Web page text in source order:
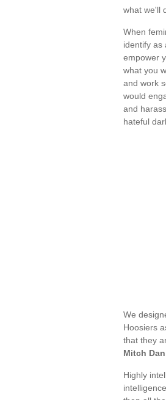
what we'll
When
identify as
empower
what you
and work
would
and
hateful
We
Hoosiers
that they
Mitch
Highly